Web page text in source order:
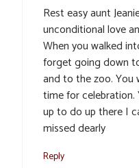
Rest easy aunt
unconditional love
When you walked
forget going down
and to the zoo. You
time for
up to do up there I
missed dearly
Reply